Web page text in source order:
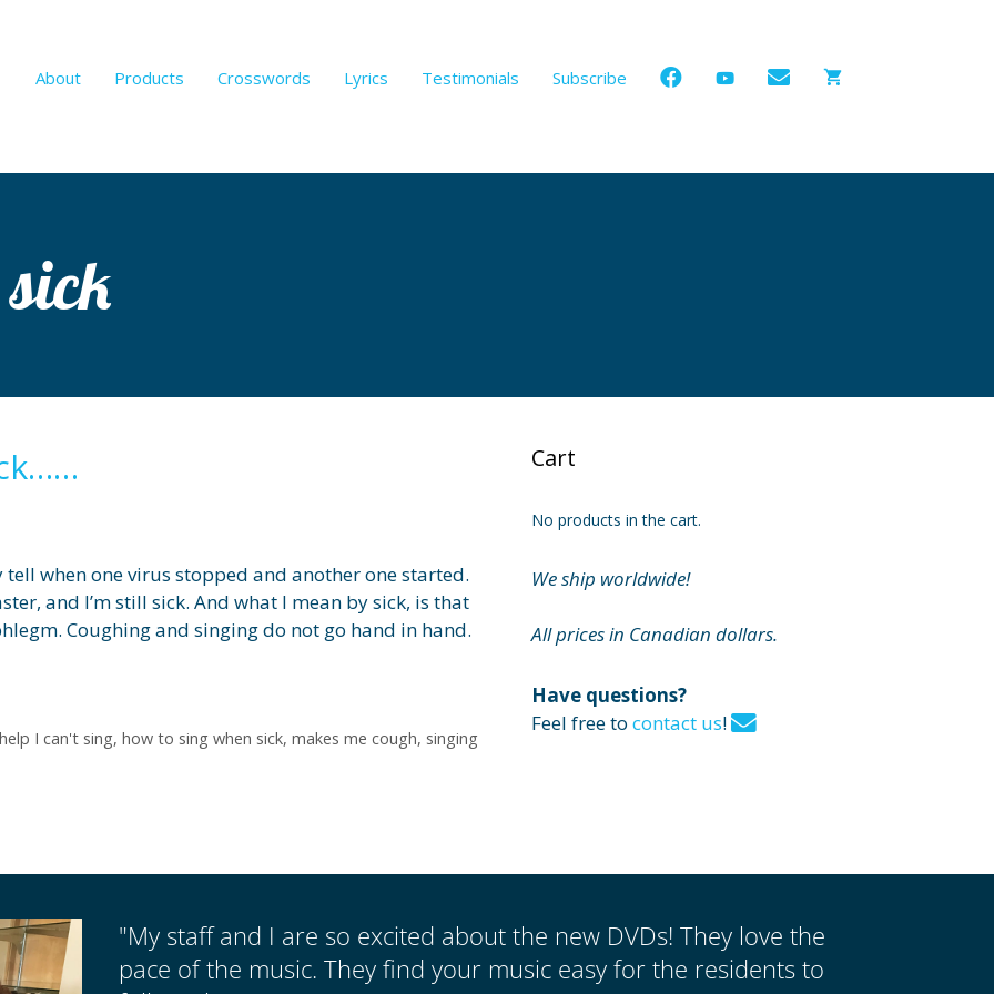
About Products Crosswords Lyrics Testimonials Subscribe
tell when one virus stopped and another one started.
and I’m still sick. And what I mean by sick, is that
Coughing and singing do not go hand in hand.
help I can't sing, how to sing when sick, makes me cough, singing
Cart
No products in the cart.
We ship worldwide!
All prices in Canadian dollars.
Have questions?
Feel free to contact us!
"My staff and I are so excited about the new DVDs! They love the
pace of the music. They find your music easy for the residents to